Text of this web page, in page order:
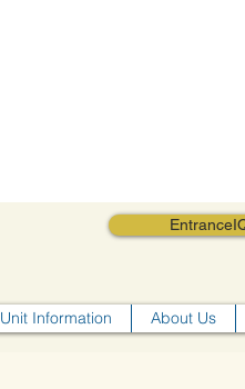
Unit Information About Us